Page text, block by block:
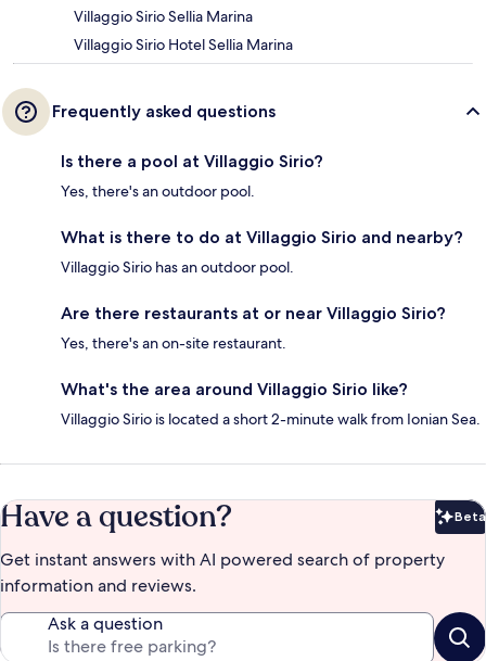
Villaggio Sirio Sellia Marina
Villaggio Sirio Hotel Sellia Marina
Frequently asked questions
Is there a pool at Villaggio Sirio?
Yes, there's an outdoor pool.
What is there to do at Villaggio Sirio and nearby?
Villaggio Sirio has an outdoor pool.
Are there restaurants at or near Villaggio Sirio?
Yes, there's an on-site restaurant.
What's the area around Villaggio Sirio like?
Villaggio Sirio is located a short 2-minute walk from Ionian Sea.
Have a question? Beta
Get instant answers with AI powered search of property
information and reviews.
Ask a question